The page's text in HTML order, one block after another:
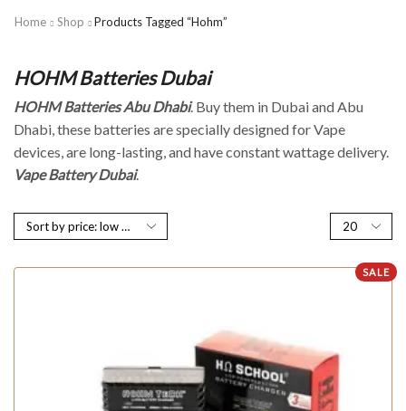
Home Shop Products Tagged “Hohm”
HOHM Batteries Dubai
HOHM Batteries Abu Dhabi. Buy them in Dubai and Abu
Dhabi, these batteries are specially designed for Vape
devices, are long-lasting, and have constant wattage delivery.
Vape Battery Dubai.
SALE